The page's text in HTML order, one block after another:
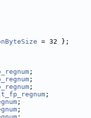
= 32 };
;
;
;
;
;
;